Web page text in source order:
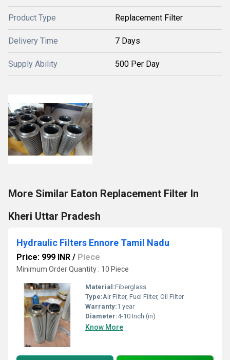
Product Type Replacement Filter
Delivery Time 7 Days
Supply Ability 500 Per Day
More Similar Eaton Replacement Filter In
Kheri Uttar Pradesh
Hydraulic Filters Ennore Tamil Nadu
Price: 999 INR / Piece
Minimum Order Quantity : 10 Piece
Material:Fiberglass
Type:Air Filter, Fuel Filter, Oil Filter
Warranty:1 year
Diameter:4-10 Inch (in)
Know More